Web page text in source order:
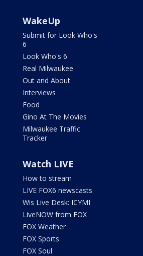
WakeUp
Submit for Look Who's
6
Look Who's 6
Real Milwaukee
Out and About
Interviews
Food
Gino At The Movies
Milwaukee Traffic
Tracker
Watch LIVE
How to stream
LIVE FOX6 newscasts
Wis Live Desk: ICYMI
LiveNOW from FOX
FOX Weather
FOX Sports
FOX Soul